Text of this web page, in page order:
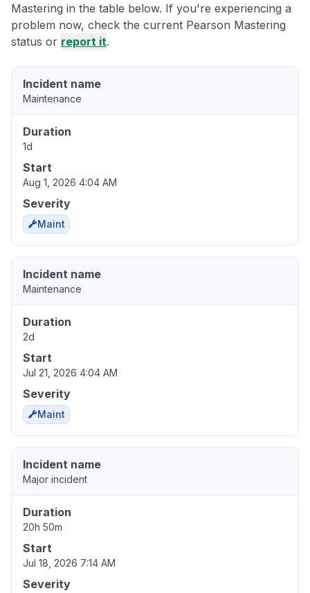
Mastering in the table below. If you're experiencing a
problem now, check the current Pearson Mastering
status or report it.
Incident name
Maintenance
Duration
1d
Start
Aug 1, 2026 4:04 AM
Severity
Maint
Incident name
Maintenance
Duration
2d
Start
Jul 21, 2026 4:04 AM
Severity
Maint
Incident name
Major incident
Duration
20h 50m
Start
Jul 18, 2026 7:14 AM
Severity